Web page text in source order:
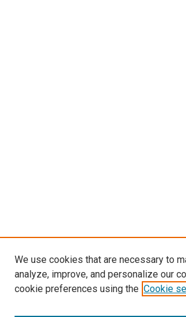
We use cookies that are necessary to
analyze, improve, and personalize our
cookie preferences using the Cookie